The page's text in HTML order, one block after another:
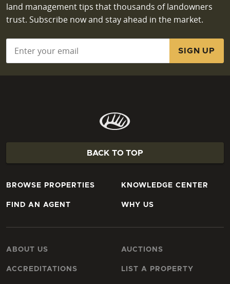
land management tips that thousands of landowners
trust. Subscribe now and stay ahead in the market.
BACK TO TOP
BROWSE PROPERTIES
FIND AN AGENT
KNOWLEDGE CENTER
WHY US
ABOUT US
ACCREDITATIONS
AUCTIONS
LIST A PROPERTY